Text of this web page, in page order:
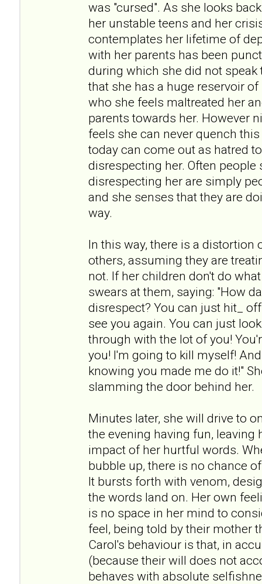
was "cursed". As she looks
her unstable teens and her
contemplates her lifetime of
with her parents has been
during which she did not speak
that she has a huge reservoir
who she feels maltreated her
parents towards her. However
feels she can never quench
today can come out as hatred
disrespecting her. Often people
disrespecting her are simply
and she senses that they are
way.
In this way, there is a distortion
others, assuming they are
not. If her children don't do
swears at them, saying: "How
disrespect? You can just hit_
see you again. You can just
through with the lot of you!
you! I'm going to kill myself!
knowing you made me do it!"
slamming the door behind her.
Minutes later, she will drive to
the evening having fun, leaving
impact of her hurtful words.
bubble up, there is no chance
It bursts forth with venom,
the words land on. Her own
is no space in her mind to
feel, being told by their mother
Carol's behaviour is that, in
(because their will does not
behaves with absolute